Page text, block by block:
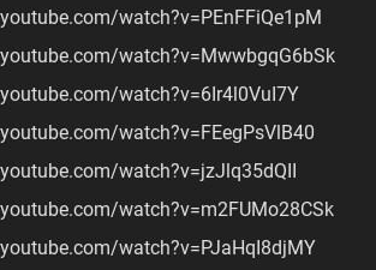
watch?v=PEnFFiQe1pM
watch?v=MwwbgqG6bSk
watch?v=6Ir4l0VuI7Y
watch?v=FEegPsVlB40
watch?v=jzJlq35dQII
watch?v=m2FUMo28CSk
watch?v=PJaHqI8djMY